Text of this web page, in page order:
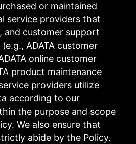
or maintained
service providers that
and customer support
ADATA customer
online customer
product maintenance
providers utilize
according to our
the purpose and scope
We also ensure that
abide by the Policy.